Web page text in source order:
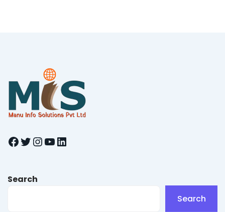
Facebook Twitter InstagramYouTube LinkedIn
Search
Search